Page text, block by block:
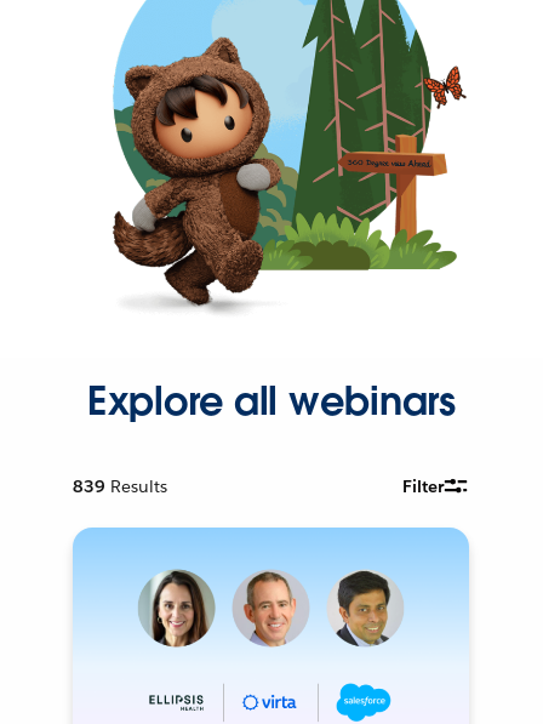
Explore all webinars
839 Results Filter